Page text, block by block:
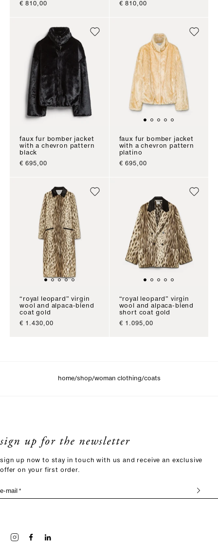
sale price
€ 810,00
sale price
€ 810,00
faux fur bomber jacket
with a chevron pattern
black
sale price
€ 695,00
faux fur bomber jacket
with a chevron pattern
platino
sale price
€ 695,00
“royal leopard” virgin
wool and alpaca-blend
coat gold
sale price
€ 1.430,00
“royal leopard” virgin
wool and alpaca-blend
short coat gold
sale price
€ 1.095,00
home/shop/woman clothing/coats
sign up for the newsletter
sign up now to stay in touch with us and receive an exclusive
offer on your first order.
e-mail *